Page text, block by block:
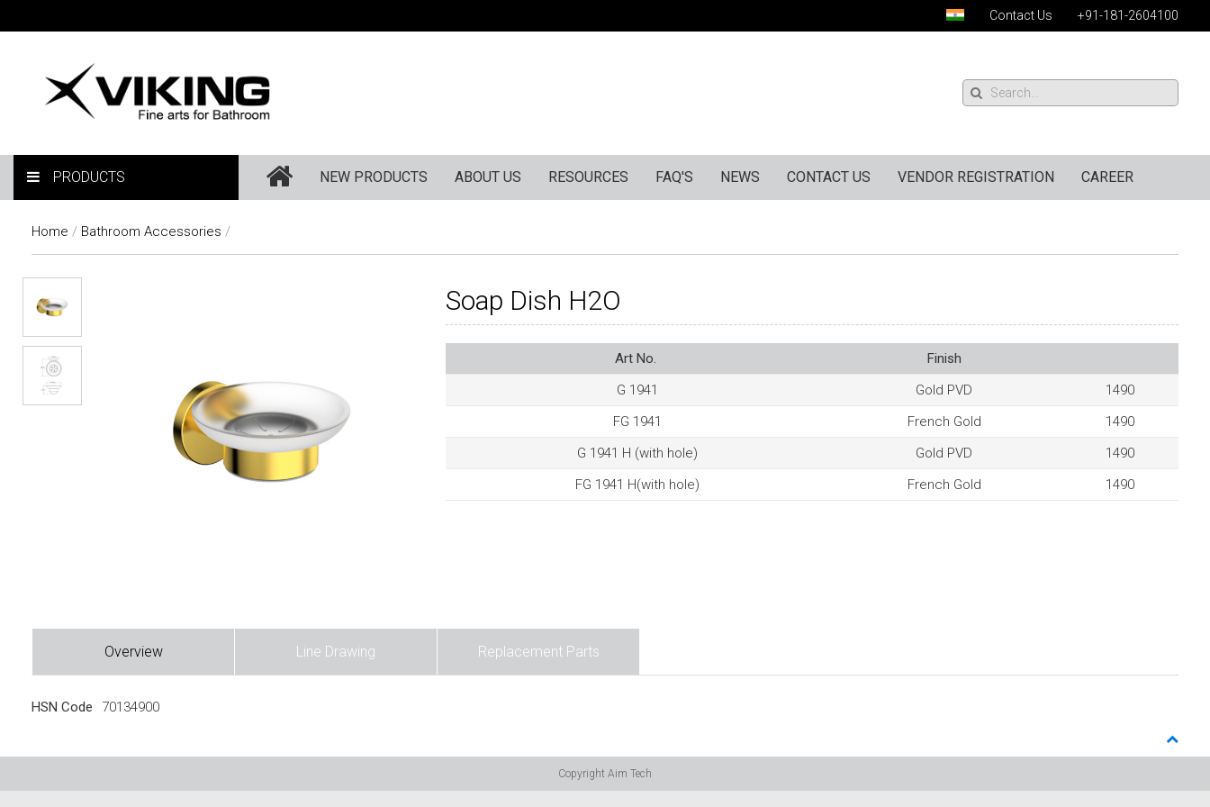
Contact Us +91-181-2604100
PRODUCTS NEW PRODUCTS ABOUT US RESOURCES FAQ'S NEWS CONTACT US VENDOR REGISTRATION CAREER
Home / Bathroom Accessories /
Soap Dish H2O
Art No.
Finish
G 1941
Gold PVD
1490
FG 1941
French Gold
1490
G 1941 H (with hole)
Gold PVD
1490
FG 1941 H(with hole)
French Gold 1490
Overview Line Drawing Replacement Parts
HSN Code 70134900
Copyright Aim Tech